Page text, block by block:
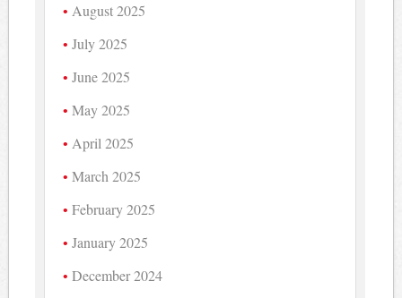
August 2025
July 2025
June 2025
May 2025
April 2025
March 2025
February 2025
January 2025
December 2024